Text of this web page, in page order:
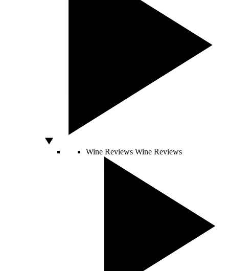
Wine Reviews Wine Reviews